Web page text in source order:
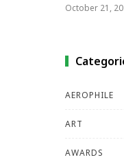
October 21,
AEROPHILE
ART
AWARDS